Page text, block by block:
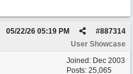
#887314
05/22/26 05:19 PM
User Showcase
Joined: Dec 2003
Posts: 25,065